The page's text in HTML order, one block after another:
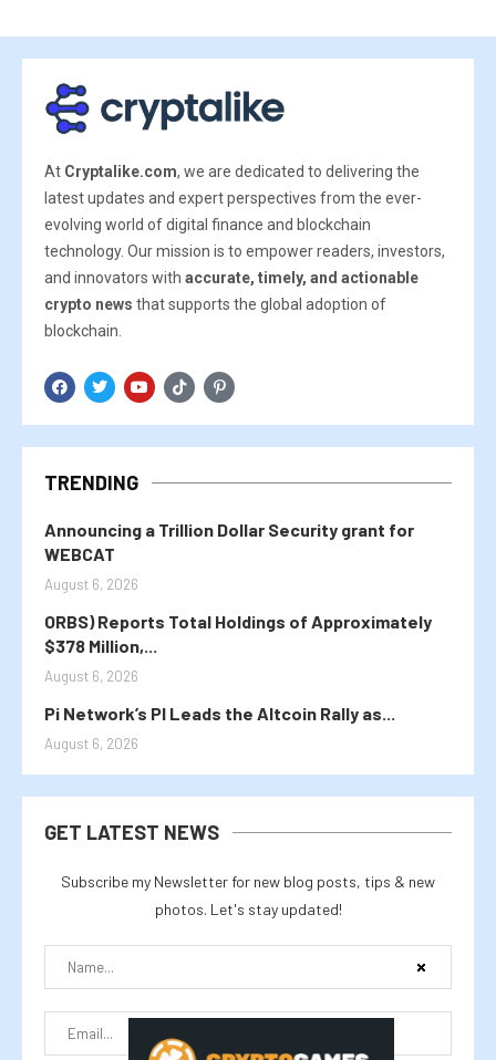
At Cryptalike.com, we are dedicated to delivering the
latest updates and expert perspectives from the ever-
evolving world of digital finance and blockchain
technology. Our mission is to empower readers, investors,
and innovators with accurate, timely, and actionable
crypto news that supports the global adoption of
blockchain.
TRENDING
Announcing a Trillion Dollar Security grant for
WEBCAT
August 6, 2026
ORBS) Reports Total Holdings of Approximately
$378 Million,...
August 6, 2026
Pi Network’s PI Leads the Altcoin Rally as...
August 6, 2026
GET LATEST NEWS
Subscribe my Newsletter for new blog posts, tips & new
photos. Let's stay updated!